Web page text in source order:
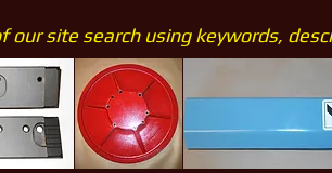
our site search using keywords,